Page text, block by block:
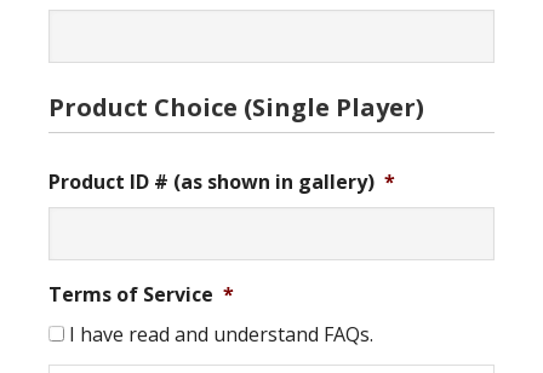
Product Choice (Single Player)
Product ID # (as shown in gallery) *
Terms of Service *
I have read and understand FAQs.